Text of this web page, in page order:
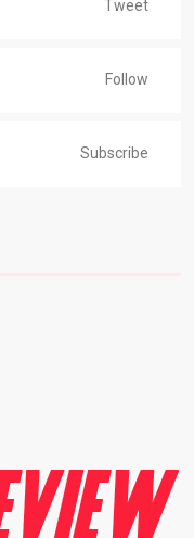
Tweet
Follow
Subscribe